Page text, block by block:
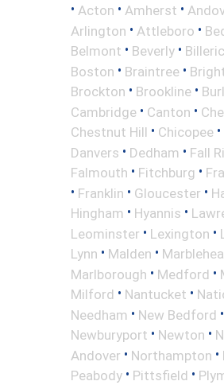
• Acton • Amherst •
Arlington • Attleboro •
Belmont • Beverly •
Boston • Braintree •
Brockton • Brookline •
Cambridge • Canton •
Chestnut Hill • Chicopee •
Danvers • Dedham • Fall
Falmouth • Fitchburg •
• Franklin • Gloucester •
Hingham • Hyannis •
Leominster • Lexington •
Lynn • Malden •
Marlborough • Medford •
Milford • Nantucket •
Needham • New Bedford •
Newburyport • Newton •
Andover • Northampton •
Peabody • Pittsfield •